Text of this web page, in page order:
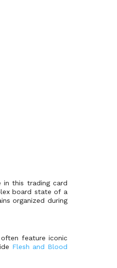
in this trading card
board state of a
organized during
feature iconic
Flesh and Blood